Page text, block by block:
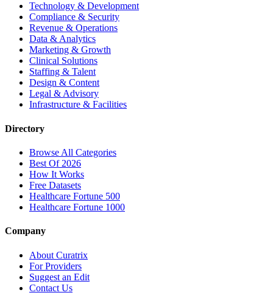
Technology & Development
Compliance & Security
Revenue & Operations
Data & Analytics
Marketing & Growth
Clinical Solutions
Staffing & Talent
Design & Content
Legal & Advisory
Infrastructure & Facilities
Directory
Browse All Categories
Best Of 2026
How It Works
Free Datasets
Healthcare Fortune 500
Healthcare Fortune 1000
Company
About Curatrix
For Providers
Suggest an Edit
Contact Us